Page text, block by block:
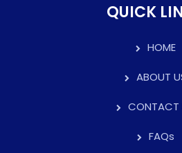
QUICK
HOME
ABOUT
CONTACT
FAQs